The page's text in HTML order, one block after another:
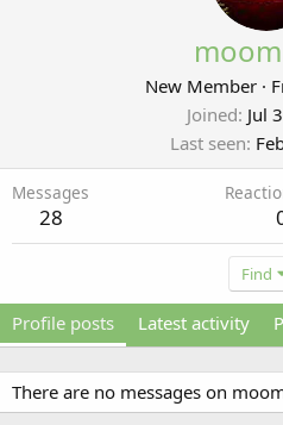
New Member ·
Joined Jul
Last seen
Messages
28
Find
Profile posts Latest activity
There are no messages on